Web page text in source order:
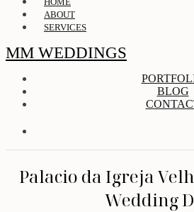
ABOUT
SERVICES
MM WEDDINGS
BLOG
Palacio da Igreja
Wedding